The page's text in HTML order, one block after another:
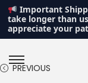
Important
take longer than
appreciate your
PREVIOUS